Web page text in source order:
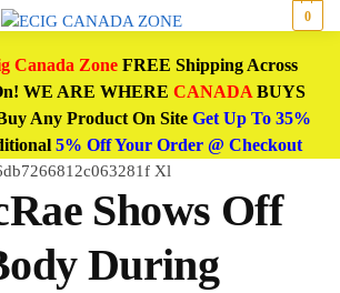
0
Canada ZoneFREE Shipping Across
WE ARE WHERE CANADABUYS
Any Product On Site Get Up To 35%
5% Off Your Order @ Checkout
Shows Off
During